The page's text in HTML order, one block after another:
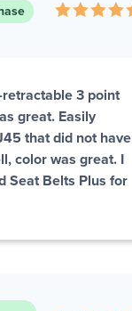
3 point
great. Easily
that did not have
color was great. I
Seat Belts Plus for